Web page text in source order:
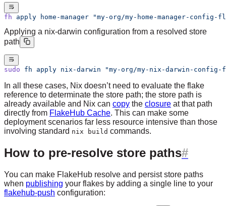
fh apply home-manager "my-org/my-home-manager-config-
Applying a nix-darwin configuration from a resolved store
path
sudo fh apply nix-darwin "my-org/my-nix-darwin-
In all these cases, Nix doesn’t need to evaluate the flake
reference to determinate the store path; the store path is
already available and Nix can copy the closure at that path
directly from FlakeHub Cache. This can make some
deployment scenarios far less resource intensive than those
involving standard nix build commands.
How to pre-resolve store paths
You can make FlakeHub resolve and persist store paths
when publishing your flakes by adding a single line to your
flakehub-push configuration: